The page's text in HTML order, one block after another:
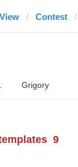
Contest
Grigory
9